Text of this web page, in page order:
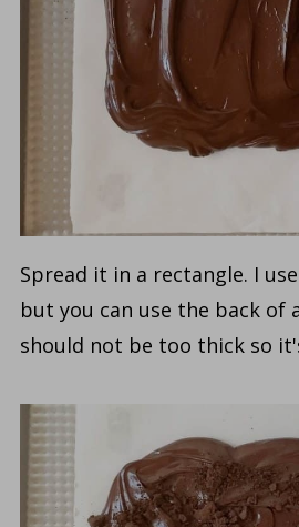
Spread it in a rectangle. I
but you can use the back of
should not be too thick so